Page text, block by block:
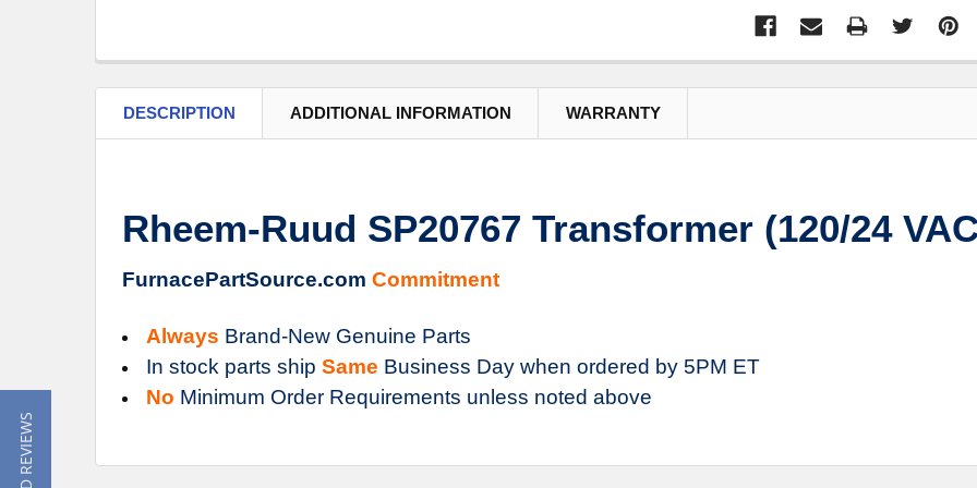
DESCRIPTION ADDITIONAL INFORMATION WARRANTY
Rheem-Ruud SP20767 Transformer (120/24
FurnacePartSource.com Commitment
Always Brand-New Genuine Parts
In stock parts ship Same Business Day when ordered by 5PM ET
No Minimum Order Requirements unless noted above